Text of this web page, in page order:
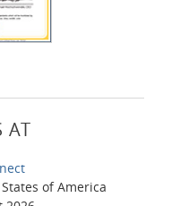
AT
of America